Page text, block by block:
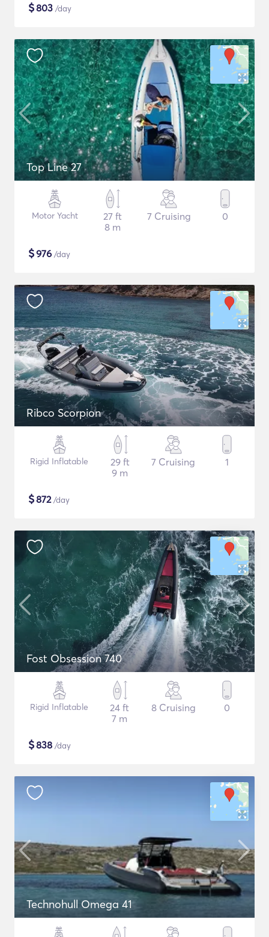
$803 /day
Top Line 27
Motor Yacht
27 ft
8 m
7 Cruising 0
$976 /day
Ribco Scorpion
Rigid Inflatable
29 ft
9 m
7 Cruising 1
$872/day
Fost Obsession 740
Rigid Inflatable
24 ft
7 m
8 Cruising 0
$838 /day
Technohull Omega 41